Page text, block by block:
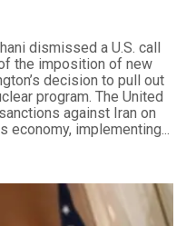
dismissed a U.S. call
the imposition of new
decision to pull out
program. The United
against Iran on
implementing...